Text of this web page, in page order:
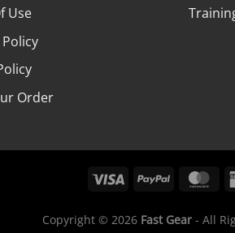
Use
Order
Copyright © 2026 Fast Gear - All